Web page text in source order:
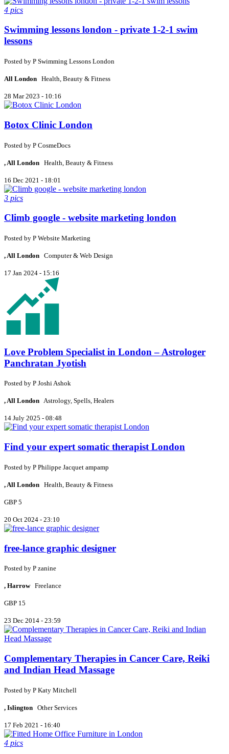
4 pics
Swimming lessons london - private 1-2-1 swim
lessons
Posted by P Swimming Lessons London
All London Health, Beauty & Fitness
28 Mar 2023 - 10:16
Botox Clinic London
Posted by P CosmeDocs
, All London Health, Beauty & Fitness
16 Dec 2021 - 18:01
3 pics
Climb google - website marketing london
Posted by P Website Marketing
, All London Computer & Web Design
17 Jan 2024 - 15:16
Love Problem Specialist in London – Astrologer
Panchratan Jyotish
Posted by P Joshi Ashok
, All London Astrology, Spells, Healers
14 July 2025 - 08:48
Find your expert somatic therapist London
Posted by P Philippe Jacquet ampamp
, All London Health, Beauty & Fitness
GBP 5
20 Oct 2024 - 23:10
free-lance graphic designer
Posted by P zanine
, Harrow Freelance
GBP 15
23 Dec 2014 - 23:59
Complementary Therapies in Cancer Care, Reiki
and Indian Head Massage
Posted by P Katy Mitchell
, Islington Other Services
17 Feb 2021 - 16:40
4 pics